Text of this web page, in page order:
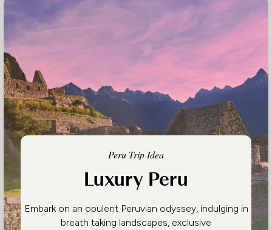
Peru Trip Idea
Luxury Peru
Embark on an opulent Peruvian odyssey, indulging in
breath taking landscapes, exclusive